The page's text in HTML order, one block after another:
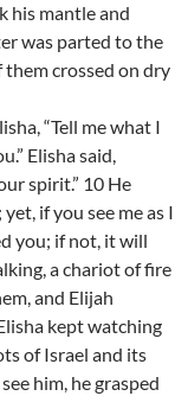
his mantle and
was parted to the
crossed on dry
“Tell me what I
Elisha said,
spirit.” 10 He
if you see me as I
you; if not, it will
a chariot of fire
and Elijah
kept watching
of Israel and its
him, he grasped